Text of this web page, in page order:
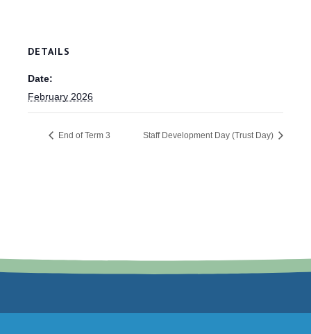
DETAILS
Date:
February 2026
End of Term 3 Staff Development Day (Trust Day)